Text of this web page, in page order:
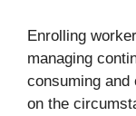
Enrolling
managing
consuming and
on the